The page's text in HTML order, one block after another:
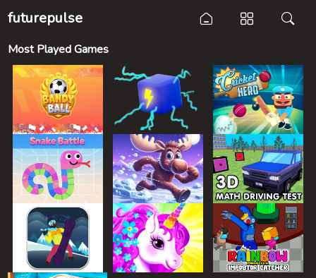
futurepulse
Most Played Games